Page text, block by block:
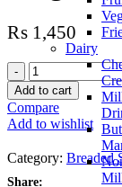
Dairy
₨ 1,450
Add to cart
Compare
Add to wishlist
Category: Breaded
Share: